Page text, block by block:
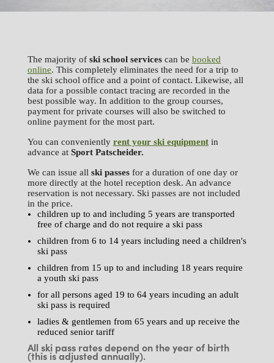
The majority of ski school services can be booked
online. This completely eliminates the need for a trip to
the ski school office and a point of contact. Likewise, all
data for a possible contact tracing are recorded in the
best possible way. In addition to the group courses,
payment for private courses will also be switched to
online payment for the most part.
You can conveniently rent your ski equipment in
advance at Sport Patscheider.
We can issue all ski passes for a duration of one day or
more directly at the hotel reception desk. An advance
reservation is not necessary. Ski passes are not included
in the price.
children up to and including 5 years are transported
free of charge and do not require a ski pass
children from 6 to 14 years including need a children's
ski pass
children from 15 up to and including 18 years require
a youth ski pass
for all persons aged 19 to 64 years incuding an adult
ski pass is required
ladies & gentlemen from 65 years and up receive the
reduced senior tariff
All ski pass rates depend on the year of birth
(this is adjusted annually).